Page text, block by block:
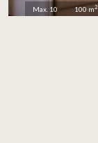
Max. 10 100 m2